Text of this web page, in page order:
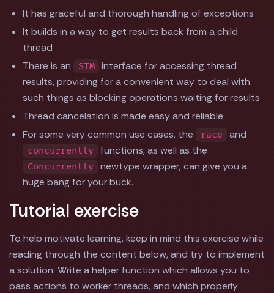
It has graceful and thorough handling of exceptions
It builds in a way to get results back from a child
thread
There is an
STM
interface for accessing thread
results, providing for a convenient way to deal with
such things as blocking operations waiting for results
Thread cancelation is made easy and reliable
For some very common use cases, the
race and
concurrently functions, as well as the
Concurrently
newtype wrapper, can give you a
huge bang for your buck.
Tutorial exercise
To help motivate learning, keep in mind this exercise while
reading through the content below, and try to implement
a solution. Write a helper function which allows you to
pass actions to worker threads, and which properly